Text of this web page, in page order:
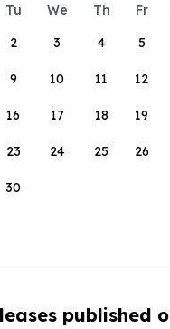
Tu We Th Fr
2 3 4 5
9 10 11 12
16 17 18 19
23 24 25 26
30
published